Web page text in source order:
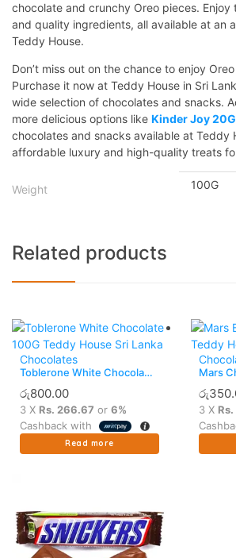
chocolate and crunchy Oreo pieces.
and quality ingredients, all available at an
Teddy House.
Don’t miss out on the chance to enjoy
Purchase it now at Teddy House in Sri
wide selection of chocolates and snacks.
more delicious options like Kinder Joy 20G
chocolates and snacks available at Teddy
affordable luxury and high-quality treats
Weight 100G
Related products
Chocolates
Toblerone White Chocolate
රු800.00
3 X Rs. 266.67 or 6%
Cashback with
Read more
Mars
රු
3 X